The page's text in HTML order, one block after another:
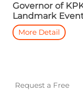
Governor of
Landmark
More Detail
Request a Free